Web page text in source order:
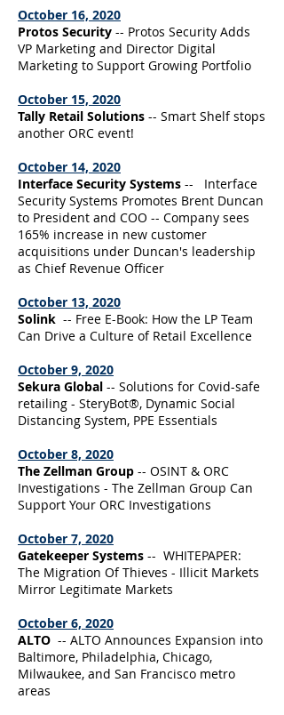
October 16, 2020
Protos Security -- Protos Security Adds
VP Marketing and Director Digital
Marketing to Support Growing Portfolio
October 15, 2020
Tally Retail Solutions -- Smart Shelf stops
another ORC event!
October 14, 2020
Interface Security Systems -- Interface
Security Systems Promotes Brent Duncan
to President and COO -- Company sees
165% increase in new customer
acquisitions under Duncan's leadership
as Chief Revenue Officer
October 13, 2020
Solink -- Free E-Book: How the LP Team
Can Drive a Culture of Retail Excellence
October 9, 2020
Sekura Global -- Solutions for Covid-safe
retailing - SteryBot®, Dynamic Social
Distancing System, PPE Essentials
October 8, 2020
The Zellman Group -- OSINT & ORC
Investigations - The Zellman Group Can
Support Your ORC Investigations
October 7, 2020
Gatekeeper Systems -- WHITEPAPER:
The Migration Of Thieves - Illicit Markets
Mirror Legitimate Markets
October 6, 2020
ALTO -- ALTO Announces Expansion into
Baltimore, Philadelphia, Chicago,
Milwaukee, and San Francisco metro
areas